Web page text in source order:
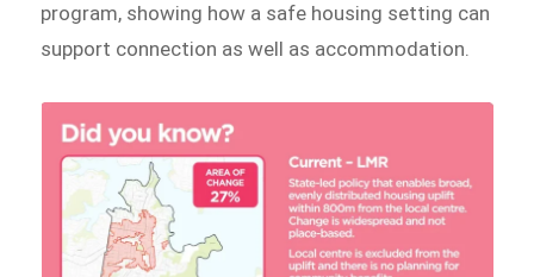
program, showing how a safe housing setting can
support connection as well as accommodation.